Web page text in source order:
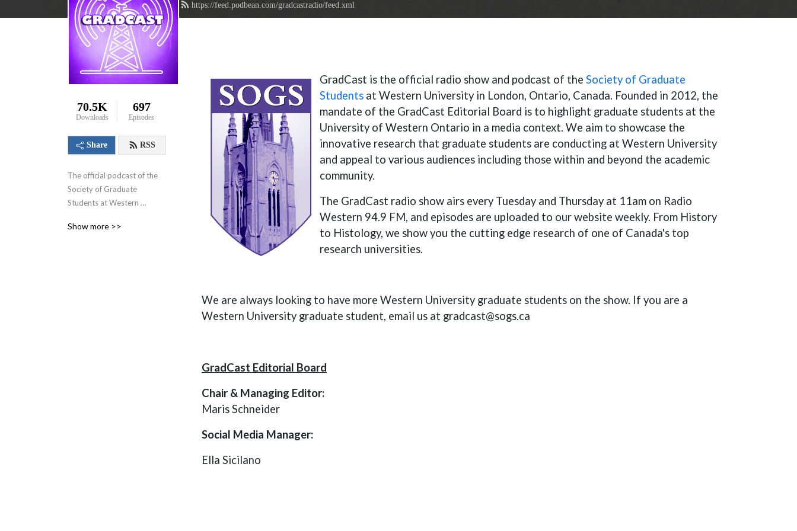
https://feed.podbean.com/gradcastradio/feed.xml
70.5K
Downloads
697
Episodes
Share RSS
The official podcast of the
Society of Graduate
Students at Western
Ontario, Canada. We aim to
Show more >>
GradCast is the official radio show and podcast of the Society of Graduate
Students at Western University in London, Ontario, Canada. Founded in 2012, the
mandate of the GradCast Editorial Board is to highlight graduate students at the
University of Western Ontario in a media context. We aim to showcase the
innovative research that graduate students are conducting at Western University
and appeal to various audiences including those within and beyond the academic
community.
The GradCast radio show airs every Tuesday and Thursday at 11am on Radio
Western 94.9 FM, and episodes are uploaded to our website weekly. From History
to Histology, we show you the cutting edge research of one of Canada's top
research universities.
We are always looking to have more Western University graduate students on the show. If you are a
Western University graduate student, email us at gradcast@sogs.ca
GradCast Editorial Board
Chair & Managing Editor:
Maris Schneider
Social Media Manager:
Ella Sicilano